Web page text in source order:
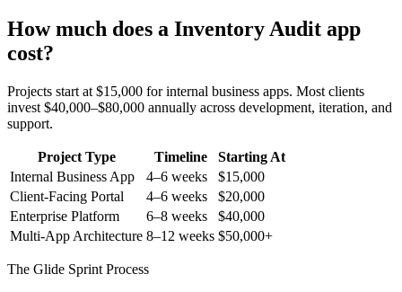
How much does a Inventory Audit app
cost?
Projects start at $15,000 for internal business apps. Most clients
invest $40,000–$80,000 annually across development, iteration, and
support.
Project Type Timeline
Starting At
Internal Business App
4–6 weeks
$15,000
Client-Facing Portal
4–6 weeks
$20,000
Enterprise Platform
6–8 weeks
$40,000
Multi-App Architecture 8–12 weeks $50,000+
The Glide Sprint Process